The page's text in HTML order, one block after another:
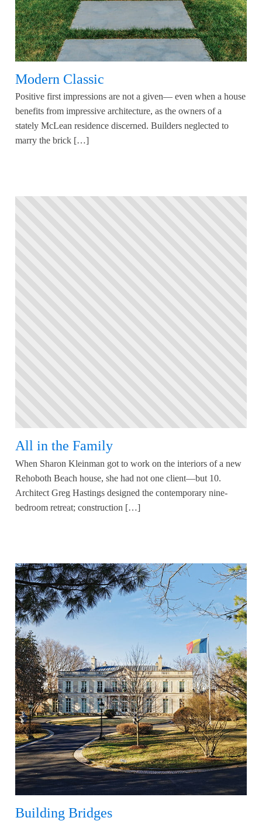
Modern Classic
Positive first impressions are not a given— even when a house
benefits from impressive architecture, as the owners of a
stately McLean residence discerned. Builders neglected to
marry the brick […]
All in the Family
When Sharon Kleinman got to work on the interiors of a new
Rehoboth Beach house, she had not one client—but 10.
Architect Greg Hastings designed the contemporary nine-
bedroom retreat; construction […]
Building Bridges